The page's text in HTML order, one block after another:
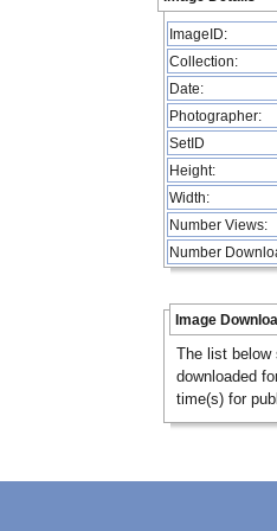
ImageID:
Collection:
Date:
Photographer:
SetID
Height:
Width:
Number Views:
Number
Image
The list below
downloaded
time(s) for